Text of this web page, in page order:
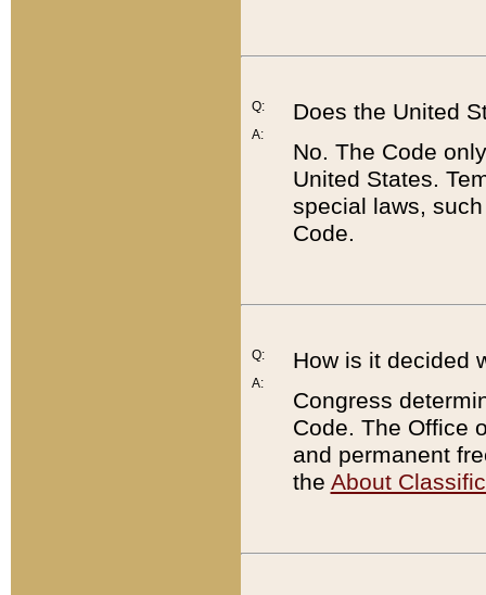
Q:
A:
Does the United
No. The Code
United States.
special laws,
Code.
Q:
A:
How is it decided
Congress
Code. The Office
and permanent
the About